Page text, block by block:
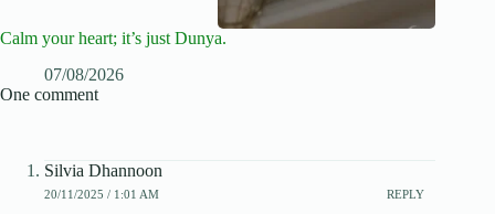
Calm your heart; it’s just Dunya.
07/08/2026
One comment
Silvia Dhannoon
20/11/2025 / 1:01 AM REPLY